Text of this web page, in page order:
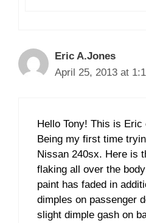
Eric A.Jones
April 25, 2013 at
Hello Tony! This is Eric
Being my first time
Nissan 240sx. Here is
flaking all over the
paint has faded in
dimples on passenger
slight dimple gash on